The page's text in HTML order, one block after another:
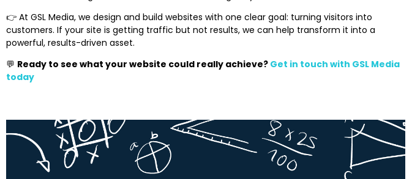
👉 At GSL Media, we design and build websites with one clear goal: turning visitors into
customers. If your site is getting traffic but not results, we can help transform it into a
powerful, results-driven asset.
💬 Ready to see what your website could really achieve? Get in touch with GSL Media
today